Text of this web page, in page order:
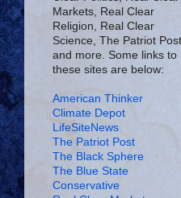
Markets, Real Clear
Religion, Real Clear
Science, The Patriot Post
and more. Some links to
these sites are below:
American Thinker
Climate Depot
LifeSiteNews
The Patriot Post
The Black Sphere
The Blue State
Conservative